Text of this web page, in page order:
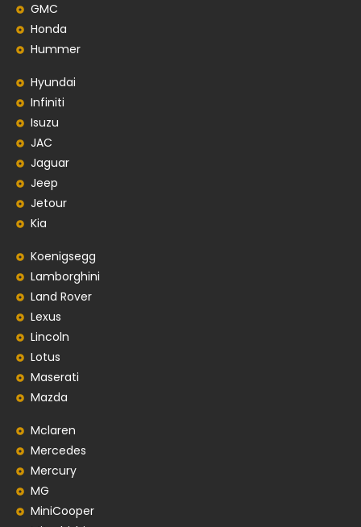
GMC
Honda
Hummer
Hyundai
Infiniti
Isuzu
JAC
Jaguar
Jeep
Jetour
Kia
Koenigsegg
Lamborghini
Land Rover
Lexus
Lincoln
Lotus
Maserati
Mazda
Mclaren
Mercedes
Mercury
MG
MiniCooper